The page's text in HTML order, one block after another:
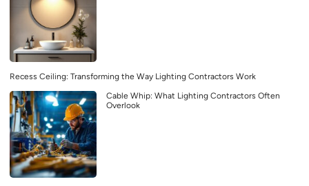
Recess Ceiling: Transforming the Way Lighting Contractors Work
Cable Whip: What Lighting Contractors Often
Overlook